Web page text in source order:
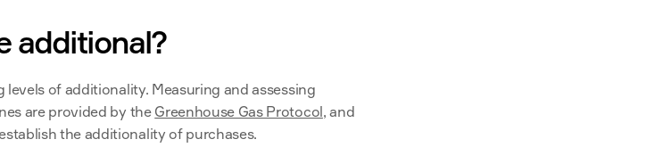
additional?
of additionality. Measuring and assessing
are provided by the Greenhouse Gas Protocol
the additionality of purchases.